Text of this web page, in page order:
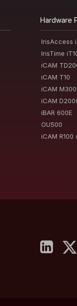
Hardware
IrisAccess
IrisTime
iCAM
iCAM T10
iCAM M300
iCAM
iBAR 600E
OU500
iCAM R100